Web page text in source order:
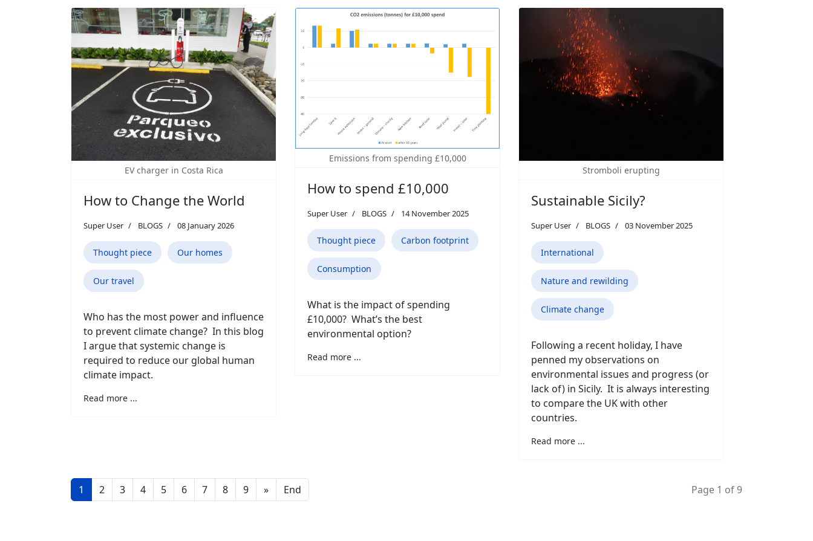
EV charger in Costa Rica
How to Change the World
Super User BLOGS 08 January 2026
Thought piece Our homes
Our travel
Who has the most power and influence
to prevent climate change? In this blog
I argue that systemic change is
required to reduce our global human
climate impact.
Read more ...
Emissions from spending £10,000
How to spend £10,000
Super User BLOGS 14 November 2025
Thought piece Carbon footprint
Consumption
What is the impact of spending
£10,000? What’s the best
environmental option?
Read more ...
Stromboli erupting
Sustainable Sicily?
Super User BLOGS 03 November 2025
International
Nature and rewilding
Climate change
Following a recent holiday, I have
penned my observations on
environmental issues and progress (or
lack of) in Sicily. It is always interesting
to compare the UK with other
countries.
Read more ...
1 2 3 4 5 6 7 8 9 » End Page 1 of 9